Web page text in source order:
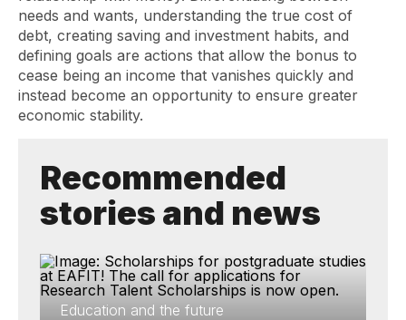
needs and wants, understanding the true cost of
debt, creating saving and investment habits, and
defining goals are actions that allow the bonus to
cease being an income that vanishes quickly and
instead become an opportunity to ensure greater
economic stability.
Recommended
stories and news
Education and the future